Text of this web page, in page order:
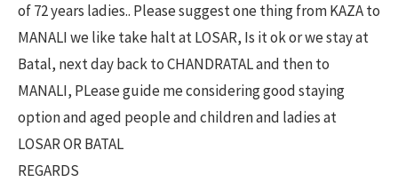
of 72 years ladies.. Please suggest one thing from KAZA to
MANALI we like take halt at LOSAR, Is it ok or we stay at
Batal, next day back to CHANDRATAL and then to
MANALI, PLease guide me considering good staying
option and aged people and children and ladies at
LOSAR OR BATAL
REGARDS